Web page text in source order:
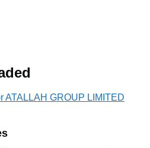
ATALLAH GROUP LIMITED